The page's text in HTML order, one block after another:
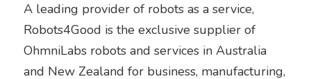
A leading provider of robots as a service,
Robots4Good is the exclusive supplier of
OhmniLabs robots and services in Australia
and New Zealand for business, manufacturing,